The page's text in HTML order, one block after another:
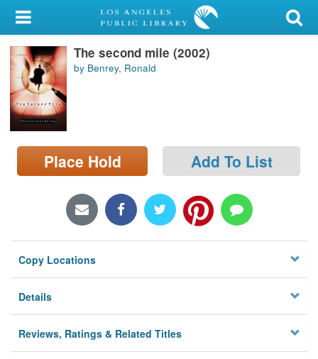
My Account
Library Card
Sign In
Search
Locations/Hours (external
page)
The second mile (2002)
by Benrey, Ronald
Place Hold Add To List
Copy Locations
Details
Reviews, Ratings & Related Titles